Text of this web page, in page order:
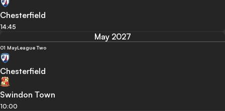
Chesterfield
14:45
May 2027
01 MayLeague Two
Chesterfield
Swindon Town
10:00